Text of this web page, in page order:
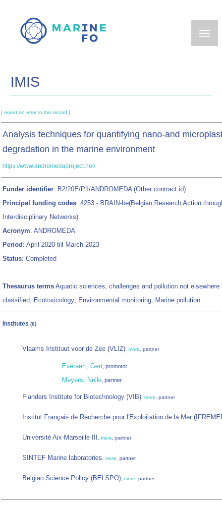
main
IMIS
[ report an error in this record ]
Analysis techniques for quantifying nano-and
degradation in the marine environment
https://www.andromedaproject.net/
Funder identifier: B2/20E/P1/ANDROMEDA (Other contract id)
Principal funding codes: 4253 - BRAIN-be(Belgian Research Action
Interdisciplinary Networks)
Acronym: ANDROMEDA
Period: April 2020 till March 2023
Status: Completed
Thesaurus terms Aquatic sciences, challenges and pollution not elsewhere
classified; Ecotoxicology; Environmental monitoring; Marine pollution
Institutes (6)
Vlaams Instituut voor de Zee (VLIZ), more, partner
Everaert, Gert, promotor
Meyers, Nelle, partner
Flanders Institute for Biotechnology (VIB), more, partner
Institut Français de Recherche pour l'Exploitation de la Mer
Université Aix-Marseille III , more, partner
SINTEF Marine laboratories, more, partner
Belgian Science Policy (BELSPO), more, partner